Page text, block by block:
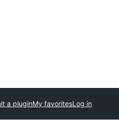
a pluginMy favoritesLog in